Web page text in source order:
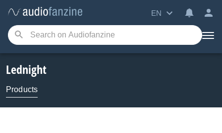
EN
Lednight
Products